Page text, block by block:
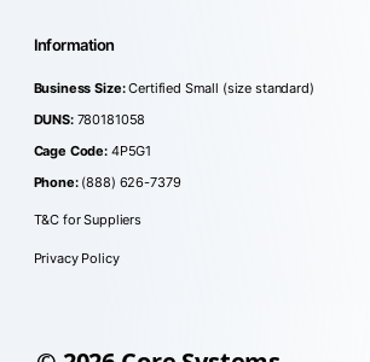
Information
Business Size:Certified Small (size standard)
DUNS:780181058
Cage Code: 4P5G1
Phone:(888) 626-7379
T&C for Suppliers
Privacy Policy